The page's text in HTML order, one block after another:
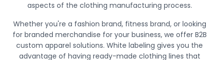
aspects of the clothing manufacturing process.
Whether you're a fashion brand, fitness brand, or looking
for branded merchandise for your business, we offer B2B
custom apparel solutions. White labeling gives you the
advantage of having ready-made clothing lines that